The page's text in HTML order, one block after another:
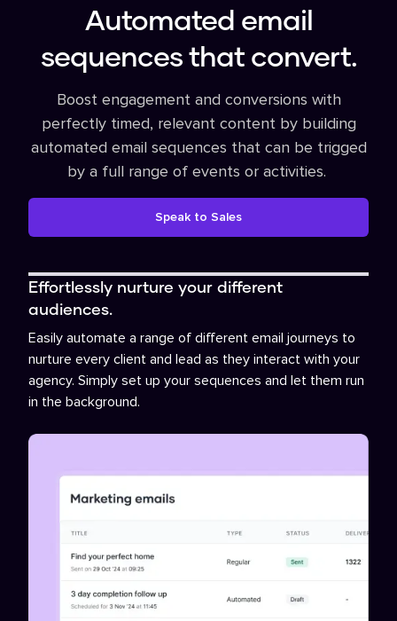
Automated email
sequences that convert.
Boost engagement and conversions with
perfectly timed, relevant content by building
automated email sequences that can be trigged
by a full range of events or activities.
Speak to Sales
Effortlessly nurture your different
audiences.
Easily automate a range of different email journeys to
nurture every client and lead as they interact with your
agency. Simply set up your sequences and let them run
in the background.